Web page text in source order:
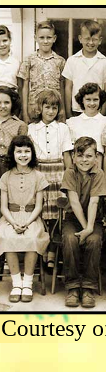
Courtesy